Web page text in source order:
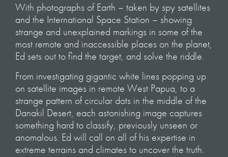
With photographs of Earth – taken by spy satellites
and the International Space Station – showing
strange and unexplained markings in some of the
most remote and inaccessible places on the planet,
Ed sets out to find the target, and solve the riddle.
From investigating gigantic white lines popping up
on satellite images in remote West Papua, to a
strange pattern of circular dots in the middle of the
Danakil Desert, each astonishing image captures
something hard to classify, previously unseen or
anomalous. Ed will call on all of his expertise in
extreme terrains and climates to uncover the truth.